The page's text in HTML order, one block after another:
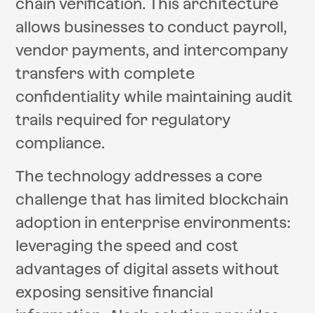
chain verification. This architecture
allows businesses to conduct payroll,
vendor payments, and intercompany
transfers with complete
confidentiality while maintaining audit
trails required for regulatory
compliance.
The technology addresses a core
challenge that has limited blockchain
adoption in enterprise environments:
leveraging the speed and cost
advantages of digital assets without
exposing sensitive financial